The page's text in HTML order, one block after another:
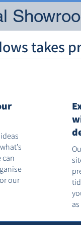
takes
can
our